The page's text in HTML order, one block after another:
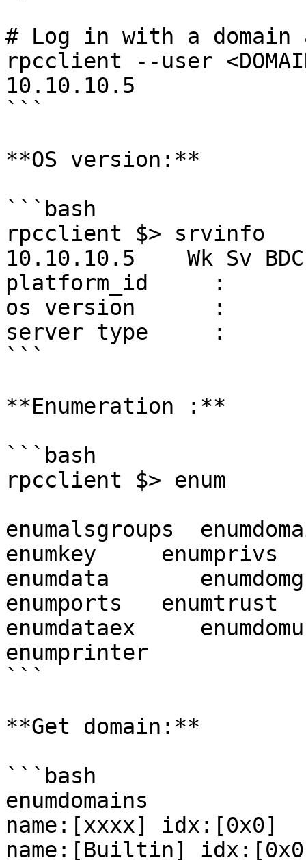
# Log in with a domain
rpcclient --user
10.10.10.5
```
**OS version:**
```bash
rpcclient $> srvinfo
10.10.10.5    Wk Sv
platform_id     :
os version      :
server type     :
```
**Enumeration :**
```bash
rpcclient $> enum
enumalsgroups
enumkey     enumprivs
enumdata
enumports   enumtrust
enumdataex
enumprinter
```
**Get domain:**
```bash
enumdomains
name:[xxxx] idx:[0x0]
name:[Builtin]